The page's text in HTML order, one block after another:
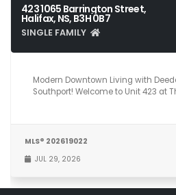
423 1065 Barrington Street,
Halifax, NS, B3H 0B7
SINGLE FAMILY
1 1
Modern Downtown Living with
Southport! Welcome to Unit 423 at
MLS® 202619022
JUL 29, 2026